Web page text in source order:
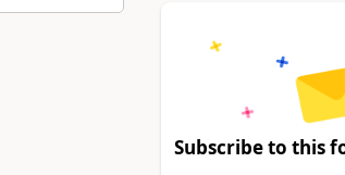
Subscribe to this